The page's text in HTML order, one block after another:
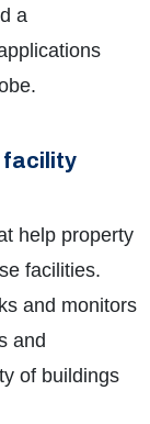
a
facility
help property
facilities.
and monitors
and
of buildings